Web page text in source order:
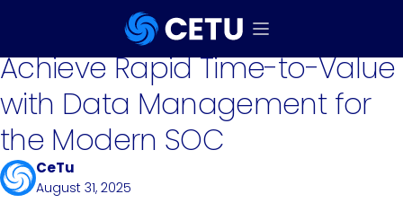
Achieve Rapid Time-to-Value
with Data Management for
the Modern SOC
CeTu
August 31, 2025